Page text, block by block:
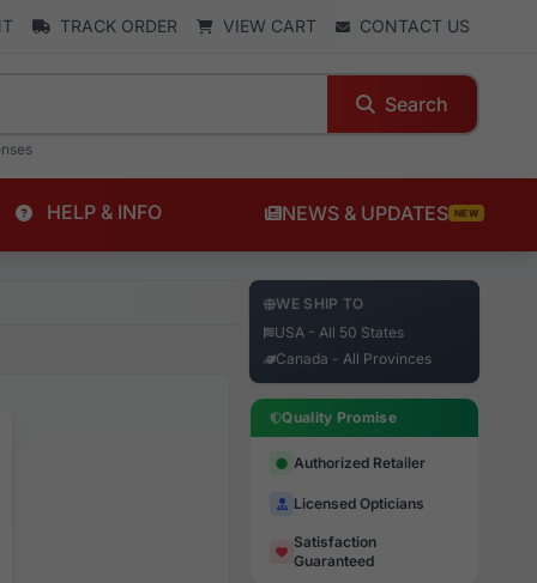
TRACK ORDER VIEW CART CONTACT US
Search
HELP & INFO NEWS & UPDATES NEW
WE SHIP TO
USA - All 50 States
Canada - All Provinces
Quality Promise
Authorized Retailer
Licensed Opticians
Satisfaction
Guaranteed